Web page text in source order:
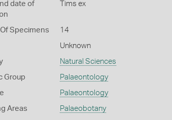
date of
Tims ex
Specimens 14
Unknown
Natural Sciences
Group Palaeontology
Palaeontology
Areas Palaeobotany